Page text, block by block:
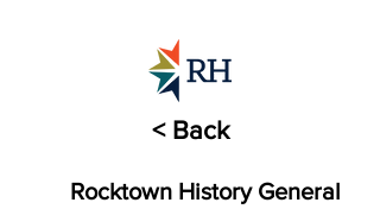
< Back
Rocktown History General